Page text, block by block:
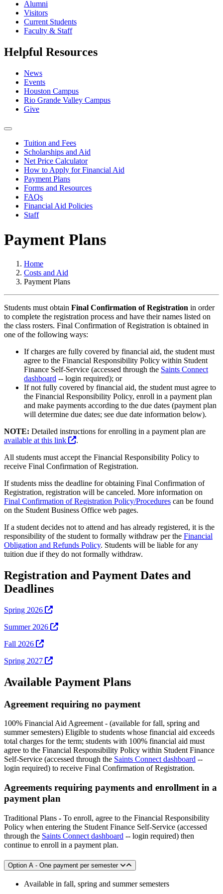
Alumni
Visitors
Current Students
Faculty & Staff
Helpful Resources
News
Events
Houston Campus
Rio Grande Valley Campus
Give
Tuition and Fees
Scholarships and Aid
Net Price Calculator
How to Apply for Financial Aid
Payment Plans
Forms and Resources
FAQs
Financial Aid Policies
Staff
Payment Plans
Home
Costs and Aid
Payment Plans
Students must obtain Final Confirmation of Registration in order
to complete the registration process and have their names listed on
the class rosters. Final Confirmation of Registration is obtained in
one of the following ways:
If charges are fully covered by financial aid, the student must
agree to the Financial Responsibility Policy within Student
Finance Self-Service (accessed through the Saints Connect
dashboard -- login required); or
If not fully covered by financial aid, the student must agree to
the Financial Responsibility Policy, enroll in a payment plan
and make payments according to the due dates (payment plan
will determine due dates; see due date information below).
NOTE: Detailed instructions for enrolling in a payment plan are
available at this link
.
All students must accept the Financial Responsibility Policy to
receive Final Confirmation of Registration.
If students miss the deadline for obtaining Final Confirmation of
Registration, registration will be canceled. More information on
Final Confirmation of Registration Policy/Procedures can be found
on the Student Business Office web pages.
If a student decides not to attend and has already registered, it is the
responsibility of the student to formally withdraw per the Financial
Obligation and Refunds Policy. Students will be liable for any
tuition due if they do not formally withdraw.
Registration and Payment Dates and
Deadlines
Spring 2026
Summer 2026
Fall 2026
Spring 2027
Available Payment Plans
Agreement requiring no payment
100% Financial Aid Agreement - (available for fall, spring and
summer semesters) Eligible to students whose financial aid exceeds
total charges for the term; students with 100% financial aid must
agree to the Financial Responsibility Policy within Student Finance
Self-Service (accessed through the Saints Connect dashboard --
login required) to receive Final Confirmation of Registration.
Agreements requiring payments and enrollment in a
payment plan
Traditional Plans - To enroll, agree to the Financial Responsibility
Policy when entering the Student Finance Self-Service (accessed
through the Saints Connect dashboard -- login required) then
continue to enroll in a payment plan.
Option A - One payment per semester
Available in fall, spring and summer semesters